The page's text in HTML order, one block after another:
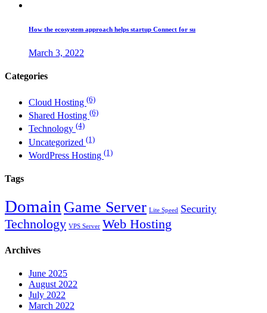
How the ecosystem approach helps startup Connect for su
March 3, 2022
Categories
Cloud Hosting (6)
Shared Hosting (6)
Technology (4)
Uncategorized (1)
WordPress Hosting (1)
Tags
Domain Game Server Lite Speed Security
Technology VPS Server Web Hosting
Archives
June 2025
August 2022
July 2022
March 2022